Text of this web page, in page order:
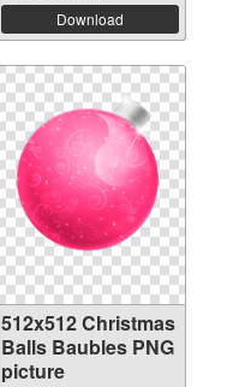
Download
512x512 Christmas
Balls Baubles PNG
picture